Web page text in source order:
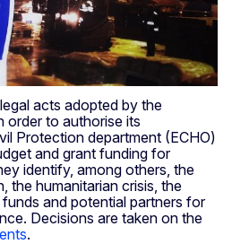
acts adopted by the
order to authorise its
Protection department (ECHO)
and grant funding for
identify, among others, the
the humanitarian crisis, the
and potential partners for
Decisions are taken on the
.